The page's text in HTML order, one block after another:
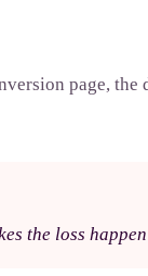
page,
the loss happen